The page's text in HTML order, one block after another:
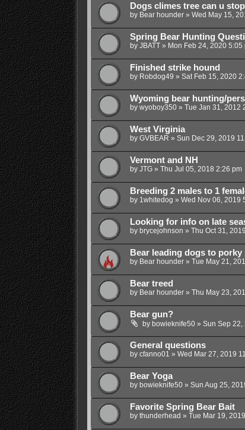
Dogs climes tree can u
by Bear hounder» Wed May 15,
Spring Bear Hunting
by JBATT» Mon Feb 24, 2020 5:05
Finished strike hound
by Robdog49 » Sat Feb 15, 2020
Wyoming bear hunting/
by wyoboy350» Tue Jan 31, 2012
West Virginia
by GVBEAR » Sun Dec 29, 2019
Vermont and NH
by JTG» Thu Jul 05, 2018 2:26 pm
Breeding 2 males to 1
by 1whitedog » Wed Nov 06, 2019
Looking for info on late
by brycejohnson » Thu Oct 31,
Bear leading dogs to porky
by Bear hounder» Tue May 21,
Bear treed
by Bear hounder» Thu May 23,
Bear gun?
by bowieknife50» Sun Sep 22,
General questions
by cfanno01 » Wed Mar 27, 2019
Bear Yoga
by bowieknife50» Sun Aug 25,
Favorite Spring Bear Bait
by thunderhead » Tue Mar 19,